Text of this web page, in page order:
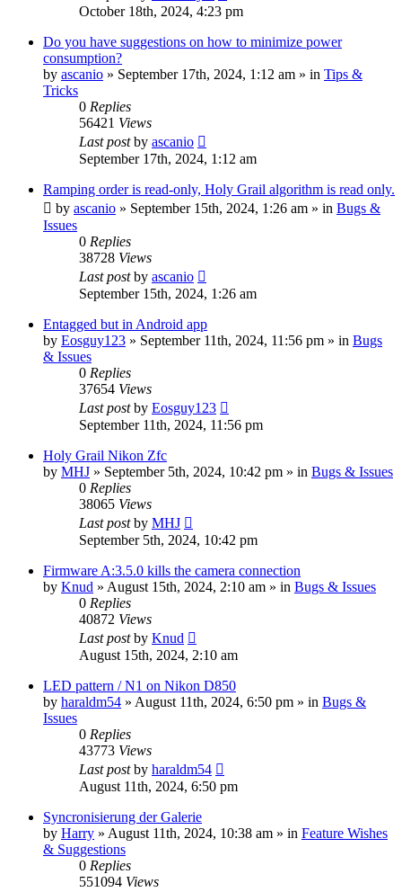
October 18th, 2024, 4:23 pm
Do you have suggestions on how to minimize power
consumption?
by ascanio » September 17th, 2024, 1:12 am » in Tips &
Tricks
0 Replies
56421 Views
Last postby ascanio
September 17th, 2024, 1:12 am
Ramping order is read-only, Holy Grail algorithm is read only.
by ascanio » September 15th, 2024, 1:26 am » in Bugs &
Issues
0 Replies
38728 Views
Last postby ascanio
September 15th, 2024, 1:26 am
Entagged but in Android app
by Eosguy123 » September 11th, 2024, 11:56 pm » in Bugs
& Issues
0 Replies
37654 Views
Last postby Eosguy123
September 11th, 2024, 11:56 pm
Holy Grail Nikon Zfc
by MHJ » September 5th, 2024, 10:42 pm » in Bugs & Issues
0 Replies
38065 Views
Last postby MHJ
September 5th, 2024, 10:42 pm
Firmware A:3.5.0 kills the camera connection
by Knud » August 15th, 2024, 2:10 am » in Bugs & Issues
0 Replies
40872 Views
Last postby Knud
August 15th, 2024, 2:10 am
LED pattern / N1 on Nikon D850
by haraldm54 » August 11th, 2024, 6:50 pm » in Bugs &
Issues
0 Replies
43773 Views
Last postby haraldm54
August 11th, 2024, 6:50 pm
Syncronisierung der Galerie
by Harry » August 11th, 2024, 10:38 am » in Feature Wishes
& Suggestions
0 Replies
551094 Views